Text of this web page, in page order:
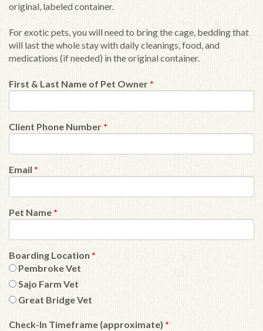
original, labeled container.
For exotic pets, you will need to bring the cage, bedding that
will last the whole stay with daily cleanings, food, and
medications (if needed) in the original container.
First & Last Name of Pet Owner *
Client Phone Number *
Email *
Pet Name *
Boarding Location *
Pembroke Vet
Sajo Farm Vet
Great Bridge Vet
Check-In Timeframe (approximate) *